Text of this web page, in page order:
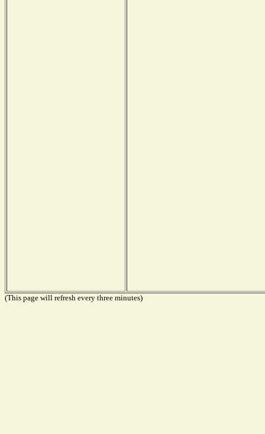
(This page will refresh every three minutes)